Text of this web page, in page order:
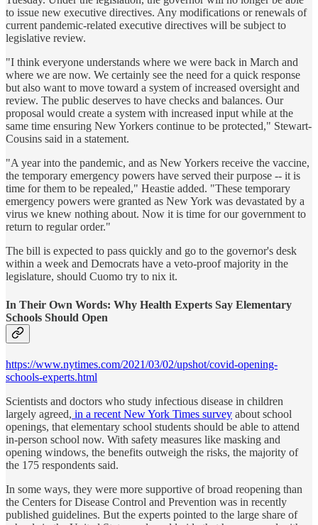
to issue new executive directives. Any modifications or renewals of
current pandemic-related executive directives will be subject to
legislative review.
"I think everyone understands where we were back in March and
where we are now. We certainly see the need for a quick response
but also want to move toward a system of increased oversight and
review. The public deserves to have checks and balances. Our
proposal would create a system with increased input while at the
same time ensuring New Yorkers continue to be protected," Stewart-
Cousins said in a statement.
"A year into the pandemic, and as New Yorkers receive the vaccine,
the temporary emergency powers have served their purpose -- it is
time for them to be repealed," Heastie added. "These temporary
emergency powers were granted as New York was devastated by a
virus we knew nothing about. Now it is time for our government to
return to regular order."
The bill is expected to pass quickly and go to the governor's desk
within a week and Democrats have a veto-proof majority in the
legislature, should Cuomo try to nix it.
In Their Own Words: Why Health Experts Say Elementary
Schools Should Open
https://www.nytimes.com/2021/03/02/upshot/covid-opening-
schools-experts.html
Scientists and doctors who study infectious disease in children
largely agreed, in a recent New York Times survey about school
openings, that elementary school students should be able to attend
in-person school now. With safety measures like masking and
opening windows, the benefits outweigh the risks, the majority of
the 175 respondents said.
In some ways, they were more supportive of broad reopening than
the Centers for Disease Control and Prevention was in recently
published guidelines. But the experts pointed to the large share of